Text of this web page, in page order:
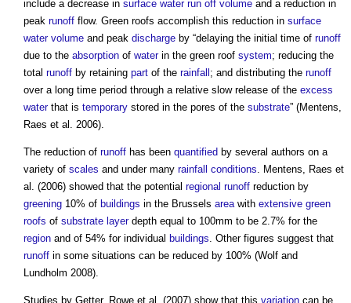
include a decrease in surface water run off volume and a reduction in
peak runoff flow. Green roofs accomplish this reduction in surface
water volume and peak discharge by “delaying the initial time of runoff
due to the absorption of waterin the green roof system; reducing the
total runoff by retaining part of the rainfall; and distributing the runoff
over a long time period through a relative slow release of the excess
waterthat is temporary stored in the pores of the substrate” (Mentens,
Raes et al. 2006).
The reduction of runoff has been quantified by several authors on a
variety of scales and under many rainfall conditions . Mentens, Raes et
al. (2006) showed that the potential regional runoff reduction by
greening 10% of buildings in the Brussels area with extensive green
roofs of substrate layerdepth equal to 100mm to be 2.7% for the
region and of 54% for individual buildings . Other figures suggest that
runoff in some situations can be reduced by 100% (Wolf and
Lundholm 2008).
Studies by Getter, Rowe et al. (2007) show that this variation can be